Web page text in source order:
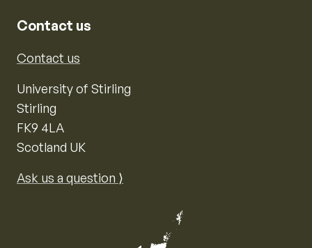
Contact us
Contact us
University of Stirling
Stirling
FK9 4LA
Scotland UK
Ask us a question ⟩